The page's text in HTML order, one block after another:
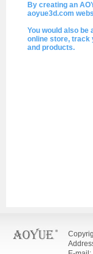
By creating an
aoyue3d.com
You would also be
online store, track
and products.